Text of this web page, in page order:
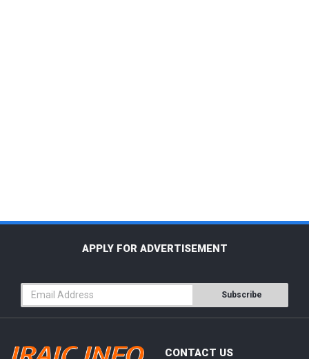
APPLY FOR ADVERTISEMENT
Subscribe
CONTACT US